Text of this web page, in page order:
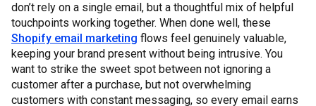
don’t rely on a single email, but a thoughtful mix of helpful
touchpoints working together. When done well, these
Shopify email marketing flows feel genuinely valuable,
keeping your brand present without being intrusive. You
want to strike the sweet spot between not ignoring a
customer after a purchase, but not overwhelming
customers with constant messaging, so every email earns